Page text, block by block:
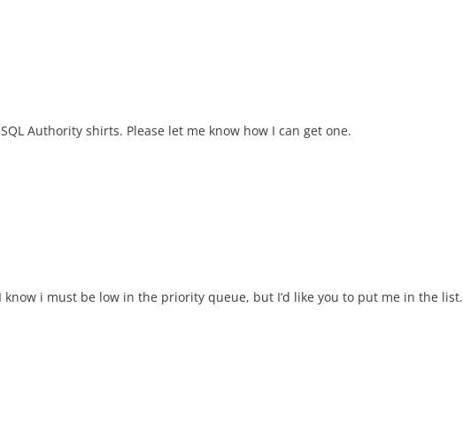
Authority shirts. Please let me know how I can get one.
know i must be low in the priority queue, but I’d like you to put me in the list.